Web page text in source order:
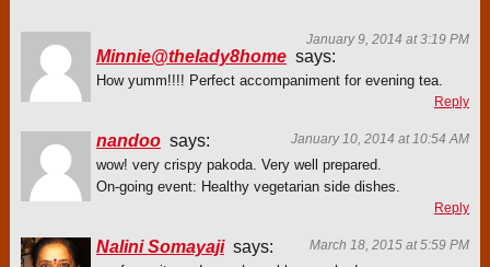
January 9, 2014 at 3:19 PM
Minnie@thelady8home says:
How yumm!!!! Perfect accompaniment for evening tea.
Reply
January 10, 2014 at 10:54 AM
nandoo says:
wow! very crispy pakoda. Very well prepared.
On-going event: Healthy vegetarian side dishes.
Reply
March 18, 2015 at 5:59 PM
Nalini Somayaji says: